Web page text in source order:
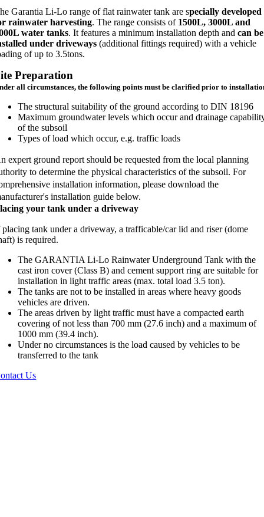
Garantia Li-Lo range of flat rainwater tank are specially developed
rainwater harvesting. The range consists of 1500L, 3000L and
water tanks. It features a minimum installation depth andcan be
under driveways (additional fittings required) with a vehicle
of up to 3.5tons.
Preparation
all circumstances, the following points must be clarified prior to
The structural suitability of the ground according to DIN 18196
Maximum groundwater levels which occur and drainage
of the subsoil
Types of load which occur, e.g. traffic loads
expert ground report should be requested from the local planning
to determine the physical characteristics of the subsoil. For
installation information, please download the
installation guide below.
your tank under a driveway
tank under a driveway, a trafficable/car lid and riser (dome
is required.
The GARANTIA Li-Lo Rainwater Underground Tank with the
cast iron cover (Class B) and cement support ring are suitable for
installation in light traffic areas (max. total load 3.5 ton).
The tanks are not to be installed in areas where heavy goods
vehicles are driven.
The areas driven by light traffic must have a compacted earth
covering of not less than 700 mm (27.6 inch) and a maximum of
1000 mm (39.4 inch).
Under no circumstances is the load caused by vehicles to be
transferred to the tank
Us